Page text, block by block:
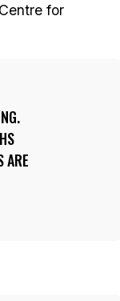
for
ARE